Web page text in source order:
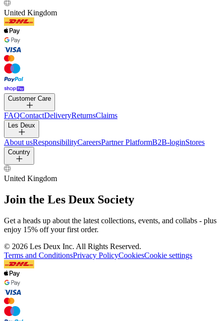
United Kingdom
Customer Care
FAQContactDeliveryReturnsClaims
Les Deux
About usResponsibilityCareersPartner PlatformB2B-loginStores
Country
United Kingdom
Join the Les Deux Society
Get a heads up about the latest collections, events, and collabs - plus
enjoy 15% off your first order.
© 2026 Les Deux Inc. All Rights Reserved.
Terms and ConditionsPrivacy PolicyCookiesCookie settings